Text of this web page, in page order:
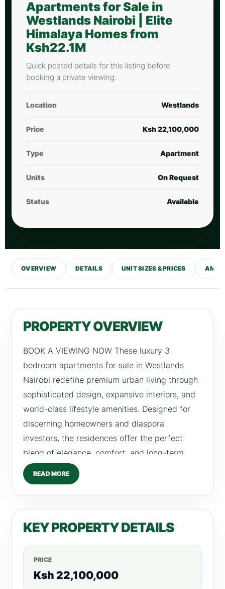
Apartments for Sale in
Westlands Nairobi | Elite
Himalaya Homes from
Ksh22.1M
Quick posted details for this listing before
booking a private viewing.
Location Westlands
Price Ksh 22,100,000
Type Apartment
Units On Request
Status Available
OVERVIEW DETAILS UNIT SIZES & PRICES
PROPERTY OVERVIEW
BOOK A VIEWING NOW These luxury 3
bedroom apartments for sale in Westlands
Nairobi redefine premium urban living through
sophisticated design, expansive interiors, and
world-class lifestyle amenities. Designed for
discerning homeowners and diaspora
investors, the residences offer the perfect
blend of elegance, comfort, and long-term
investment value. At the heart of these homes
is a beautifully designed family lounge,
creating a warm and inviting atmosphere ideal
for both relaxation and entertaining. Combined
with modern architecture and refined finishes,
experience in one of Nairobi’s most prestigious
neighborhoods. Located in the vibrant heart of
Westlands, the development offers strong
READ MORE
KEY PROPERTY DETAILS
PRICE
Ksh 22,100,000